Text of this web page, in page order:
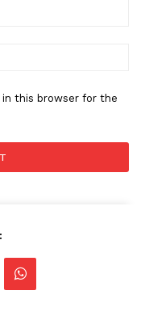
in this browser for the